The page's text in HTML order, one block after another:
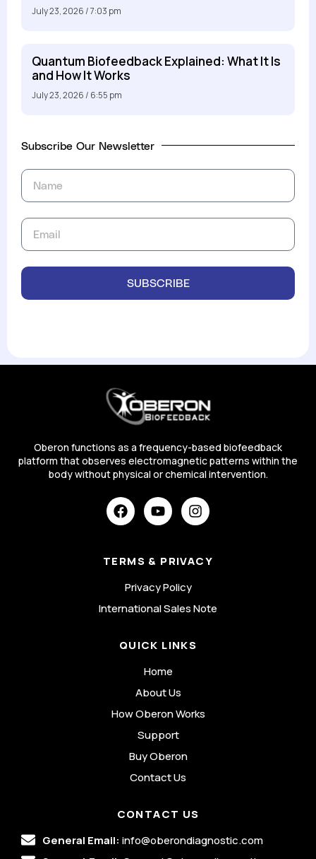
July 23, 2026 7:03 pm
Quantum Biofeedback Explained: What It Is
and How It Works
July 23, 2026 6:55 pm
Subscribe Our Newsletter
SUBSCRIBE
Oberon functions as a frequency-based biofeedback
platform that observes electromagnetic patterns within the
body without physical or chemical intervention.
TERMS & PRIVACY
Privacy Policy
International Sales Note
QUICK LINKS
Home
About Us
How Oberon Works
Support
Buy Oberon
Contact Us
CONTACT US
General Email: info@oberondiagnostic.com